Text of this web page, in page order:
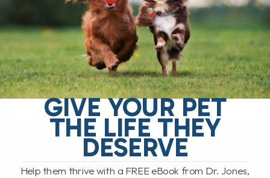
Anti-Cancer Drugs for Pets: Do They Even
Work? Hi, I'm Dr. Andrew Jones, and
today I want to talk about anti-cancer
drugs and whether they really[...]
READ MORE
GIVE YOUR PET
THE LIFE THEY
DESERVE
Help them thrive with a FREE eBook from Dr. Jones,